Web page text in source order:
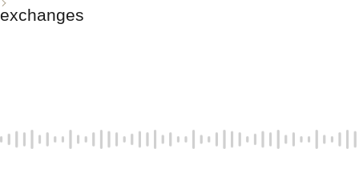
exchanges